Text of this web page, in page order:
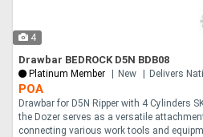
4
Drawbar BEDROCK D5N BDB08
Platinum Member New Delivers
POA
Drawbar for D5N Ripper with 4 Cylinders
the Dozer serves as a versatile
connecting various work tools and